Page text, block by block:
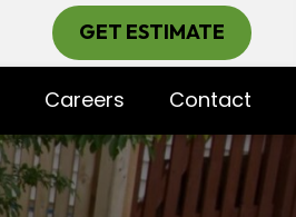
GET ESTIMATE
Careers Contact